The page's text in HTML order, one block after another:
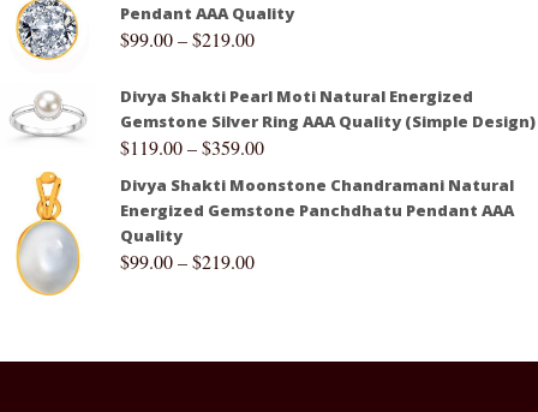
Pendant AAA Quality
$99.00–$219.00
Divya Shakti Pearl Moti Natural Energized
Gemstone Silver Ring AAA Quality (Simple Design)
$119.00–$359.00
Divya Shakti Moonstone Chandramani Natural
Energized Gemstone Panchdhatu Pendant AAA
Quality
$99.00–$219.00